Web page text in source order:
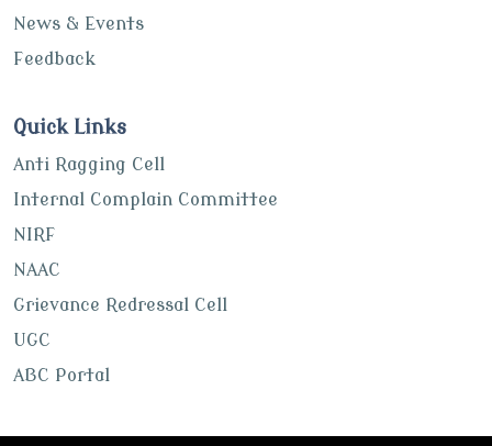
News & Events
Feedback
Quick Links
Anti Ragging Cell
Internal Complain Committee
NIRF
NAAC
Grievance Redressal Cell
UGC
ABC Portal